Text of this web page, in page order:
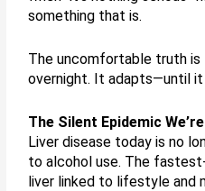
something that is.
The uncomfortable truth is
overnight. It adapts—until it
The Silent Epidemic
Liver disease today is no
to alcohol use. The
liver linked to lifestyle and